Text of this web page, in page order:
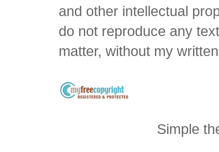
and other intellectual
do not reproduce any
matter, without my
Simple